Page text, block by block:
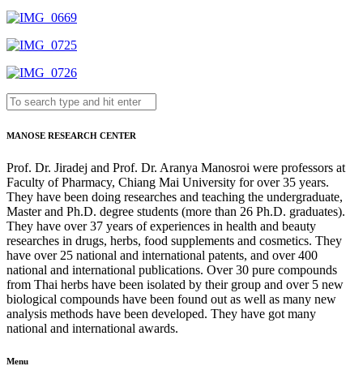
MANOSE RESEARCH CENTER
Prof. Dr. Jiradej and Prof. Dr. Aranya Manosroi were professors at
Faculty of Pharmacy, Chiang Mai University for over 35 years.
They have been doing researches and teaching the undergraduate,
Master and Ph.D. degree students (more than 26 Ph.D. graduates).
They have over 37 years of experiences in health and beauty
researches in drugs, herbs, food supplements and cosmetics. They
have over 25 national and international patents, and over 400
national and international publications. Over 30 pure compounds
from Thai herbs have been isolated by their group and over 5 new
biological compounds have been found out as well as many new
analysis methods have been developed. They have got many
national and international awards.
Menu